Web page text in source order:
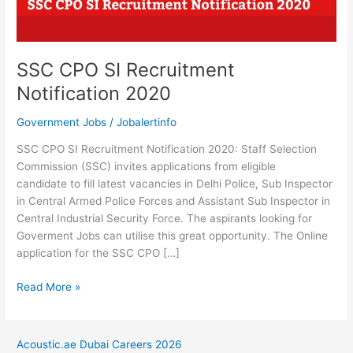
SSC CPO SI Recruitment
Notification 2020
Government Jobs /Jobalertinfo
SSC CPO SI Recruitment Notification 2020: Staff Selection
Commission (SSC) invites applications from eligible
candidate to fill latest vacancies in Delhi Police, Sub Inspector
in Central Armed Police Forces and Assistant Sub Inspector in
Central Industrial Security Force. The aspirants looking for
Goverment Jobs can utilise this great opportunity. The Online
application for the SSC CPO […]
SSC
Recruitment
Read More »
Acoustic.ae Dubai Careers 2026